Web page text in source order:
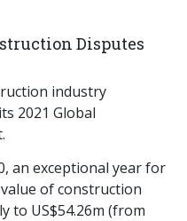
Disputes
industry
2021 Global
an exceptional year for
of construction
to US$54.26m (from